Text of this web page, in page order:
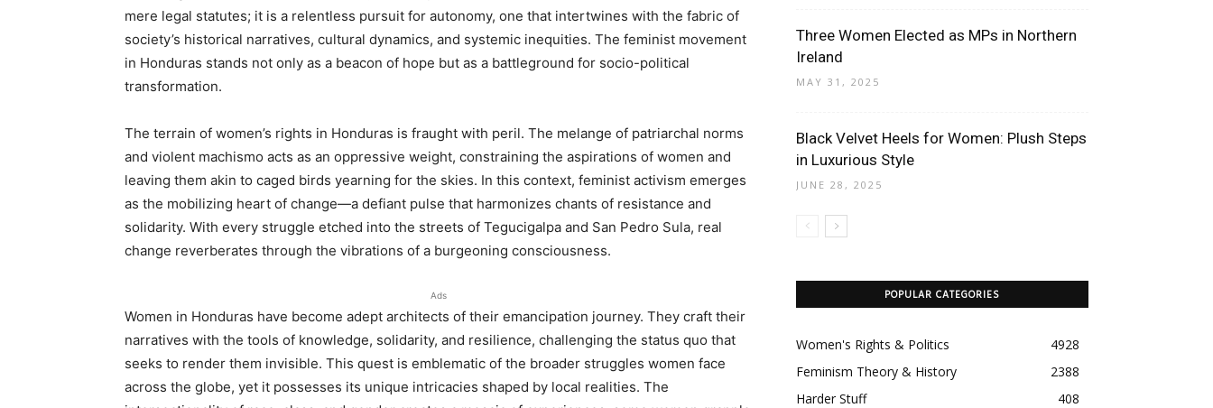
mere legal statutes; it is a relentless pursuit for autonomy, one that intertwines with the fabric of
society’s historical narratives, cultural dynamics, and systemic inequities. The feminist movement
in Honduras stands not only as a beacon of hope but as a battleground for socio-political
transformation.
The terrain of women’s rights in Honduras is fraught with peril. The melange of patriarchal norms
and violent machismo acts as an oppressive weight, constraining the aspirations of women and
leaving them akin to caged birds yearning for the skies. In this context, feminist activism emerges
as the mobilizing heart of change—a defiant pulse that harmonizes chants of resistance and
solidarity. With every struggle etched into the streets of Tegucigalpa and San Pedro Sula, real
change reverberates through the vibrations of a burgeoning consciousness.
Ads
Women in Honduras have become adept architects of their emancipation journey. They craft their
narratives with the tools of knowledge, solidarity, and resilience, challenging the status quo that
seeks to render them invisible. This quest is emblematic of the broader struggles women face
across the globe, yet it possesses its unique intricacies shaped by local realities. The
Three Women Elected as MPs in Northern
Ireland
MAY 31, 2025
Black Velvet Heels for Women: Plush Steps
in Luxurious Style
JUNE 28, 2025
POPULAR CATEGORIES
Women's Rights & Politics
4928
Feminism Theory & History
2388
Harder Stuff
408